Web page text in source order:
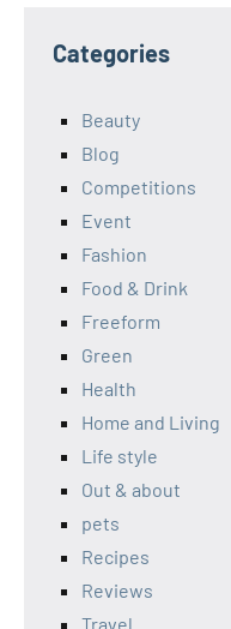
Categories
Beauty
Blog
Competitions
Event
Fashion
Food & Drink
Freeform
Green
Health
Home and Living
Life style
Out & about
pets
Recipes
Reviews
Travel